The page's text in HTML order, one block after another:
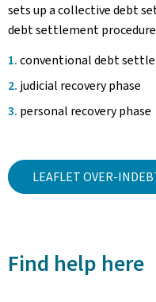
sets up a collective debt
debt settlement procedure
conventional debt
judicial recovery phase
personal recovery phase
LEAFLET OVER-
Find help here